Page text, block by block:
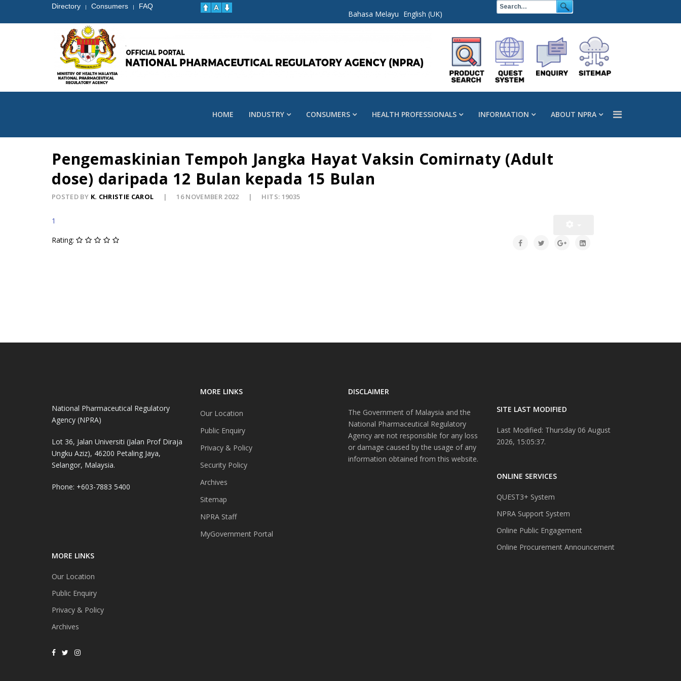
Directory | Consumers | FAQ
Bahasa Melayu English (UK)
HOME INDUSTRY CONSUMERS HEALTH PROFESSIONALS INFORMATION ABOUT NPRA
Pengemaskinian Tempoh Jangka Hayat Vaksin Comirnaty (Adult
dose) daripada 12 Bulan kepada 15 Bulan
POSTED BY K. CHRISTIE CAROL 16 NOVEMBER 2022 HITS: 19035
1
Rating:
National Pharmaceutical Regulatory
Agency (NPRA)
Lot 36, Jalan Universiti (Jalan Prof Diraja
Ungku Aziz), 46200 Petaling Jaya,
Selangor, Malaysia.
Phone: +603-7883 5400
MORE LINKS
Our Location
Public Enquiry
Privacy & Policy
Archives
MORE LINKS
Our Location
Public Enquiry
Privacy & Policy
Security Policy
Archives
Sitemap
NPRA Staff
MyGovernment Portal
DISCLAIMER
The Government of Malaysia and the
National Pharmaceutical Regulatory
Agency are not responsible for any loss
or damage caused by the usage of any
information obtained from this website.
SITE LAST MODIFIED
Last Modified: Thursday 06 August
2026, 15:05:37.
ONLINE SERVICES
QUEST3+ System
NPRA Support System
Online Public Engagement
Online Procurement Announcement